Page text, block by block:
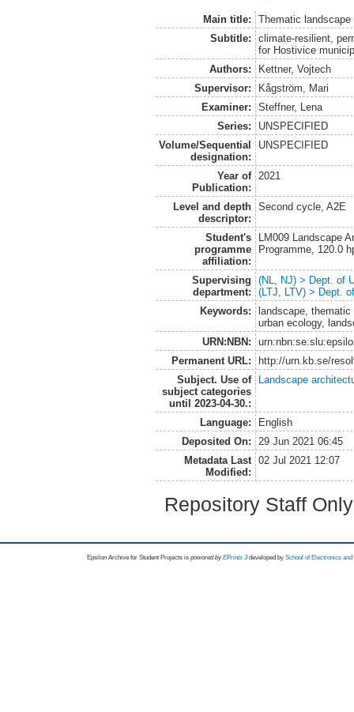
Main title:
Thematic
Subtitle:
climate-resilient,
for Hostivice
Authors:
Kettner, Vojtech
Supervisor:
Kågström, Mari
Examiner:
Steffner, Lena
Series:
UNSPECIFIED
Volume/Sequential
designation:
UNSPECIFIED
Year of
Publication:
2021
Level and depth
descriptor:
Second cycle, A2E
Student's
programme
affiliation:
LM009 Landscape
Programme, 120.0
Supervising
department:
(NL, NJ) > Dept. of
(LTJ, LTV) > Dept.
Keywords:
landscape,
urban ecology,
URN:NBN:
Permanent URL:
http://urn.kb.se/
Subject. Use of
subject categories
until 2023-04-30.:
Landscape
Language:
English
Deposited On:
29 Jun 2021 06:45
Metadata Last
Modified:
02 Jul 2021 12:07
Repository Staff
Epsilon Archive for Student Projects is powored byEPrints 3 developed by School of Electronics